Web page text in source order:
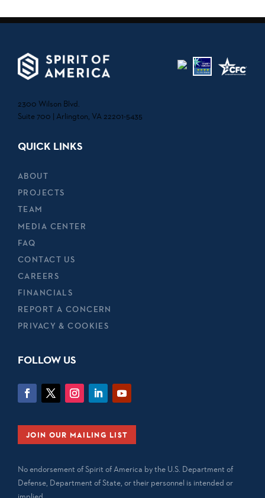
2300 Wilson Blvd.
Suite 700 | Arlington, VA 22201-5435
QUICK LINKS
ABOUT
PROJECTS
TEAM
MEDIA CENTER
FAQ
CONTACT US
CAREERS
FINANCIALS
REPORT A CONCERN
PRIVACY & COOKIES
FOLLOW US
JOIN OUR MAILING LIST
No endorsement of Spirit of America by the U.S. Department of
Defense, Department of State, or their personnel is intended or